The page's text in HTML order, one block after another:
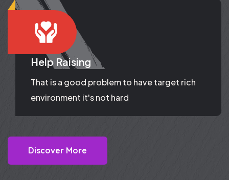
Help Raising
That is a good problem to have target rich
environment it's not hard
Discover More